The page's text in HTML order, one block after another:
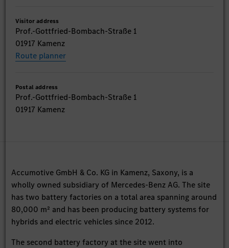
Visitor address
Prof.-Gottfried-Bombach-Straße 1
01917 Kamenz
Route planner
Postal address
Prof.-Gottfried-Bombach-Straße 1
01917 Kamenz
Accumotive GmbH & Co. KG in Kamenz, Saxony, is a
wholly owned subsidiary of Mercedes-Benz AG. The site
has two battery factories on a total area spanning around
80,000 m² and has been producing battery systems for
hybrids and electric vehicles since 2012.
The second battery factory at the site went into